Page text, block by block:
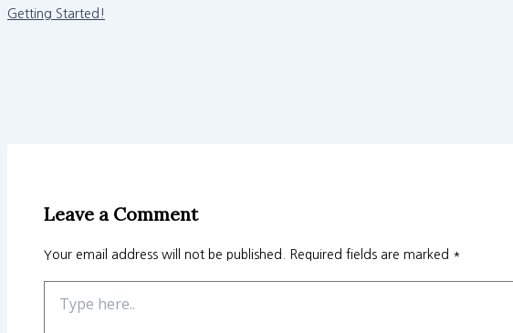
Getting Started!
Leave a Comment
Your email address will not be published. Required fields are marked *
here..